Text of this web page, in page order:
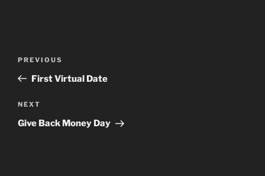
Previous
Post
PREVIOUS
First Virtual Date
Next
Post
NEXT
Give Back Money Day